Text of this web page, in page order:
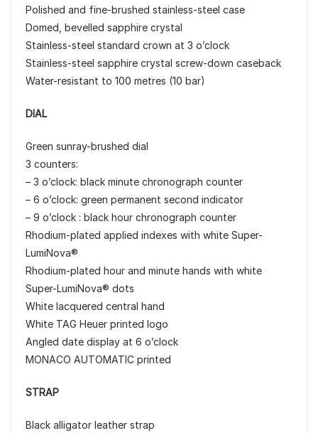
Polished and fine-brushed stainless-steel case
Domed, bevelled sapphire crystal
Stainless-steel standard crown at 3 o’clock
Stainless-steel sapphire crystal screw-down caseback
Water-resistant to 100 metres (10 bar)
DIAL
Green sunray-brushed dial
3 counters:
– 3 o’clock: black minute chronograph counter
– 6 o’clock: green permanent second indicator
– 9 o’clock : black hour chronograph counter
Rhodium-plated applied indexes with white Super-
LumiNova®
Rhodium-plated hour and minute hands with white
Super-LumiNova® dots
White lacquered central hand
White TAG Heuer printed logo
Angled date display at 6 o’clock
MONACO AUTOMATIC printed
STRAP
Black alligator leather strap